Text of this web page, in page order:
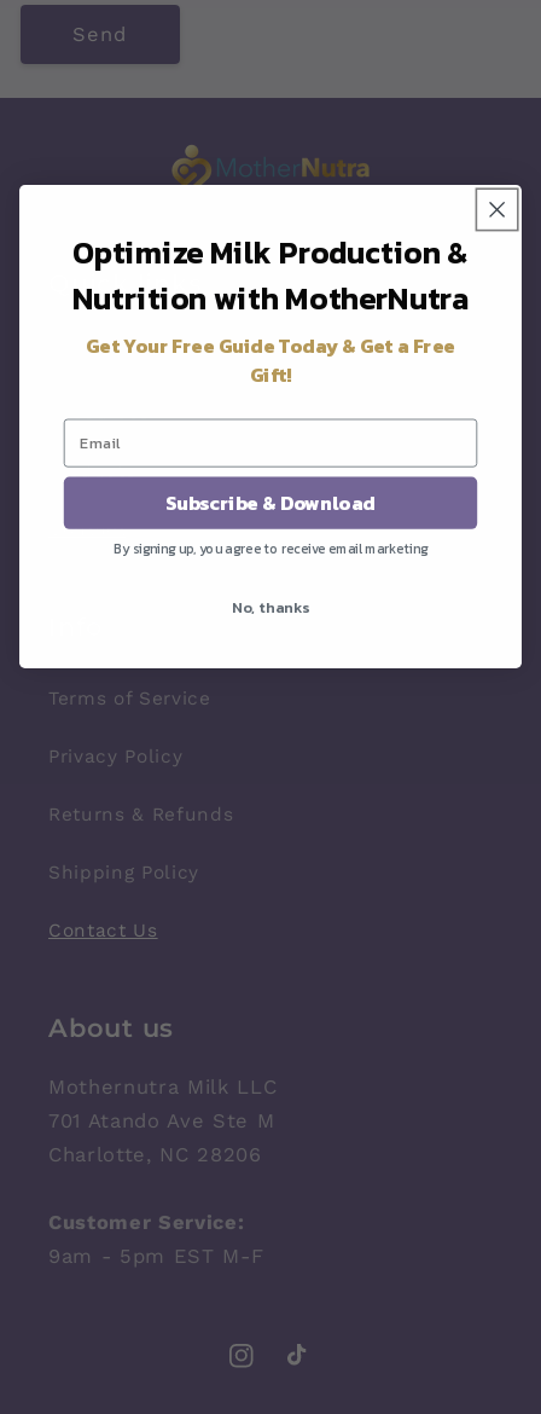
Send
Quick links
About
Products
Contact
Terms of Service
Privacy Policy
Returns & Refunds
Shipping Policy
Contact Us
About us
Mothernutra Milk LLC
701 Atando Ave Ste M
Charlotte, NC 28206
Customer Service:
9am - 5pm EST M-F
Instagram
TikTok
Optimize Milk Production &
Nutrition with MotherNutra
Get Your Free Guide Today & Get a Free
Gift!
Subscribe & Download
By signing up, you agree to receive email marketing
No, thanks